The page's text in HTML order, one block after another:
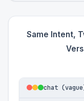
Same Intent,
chat